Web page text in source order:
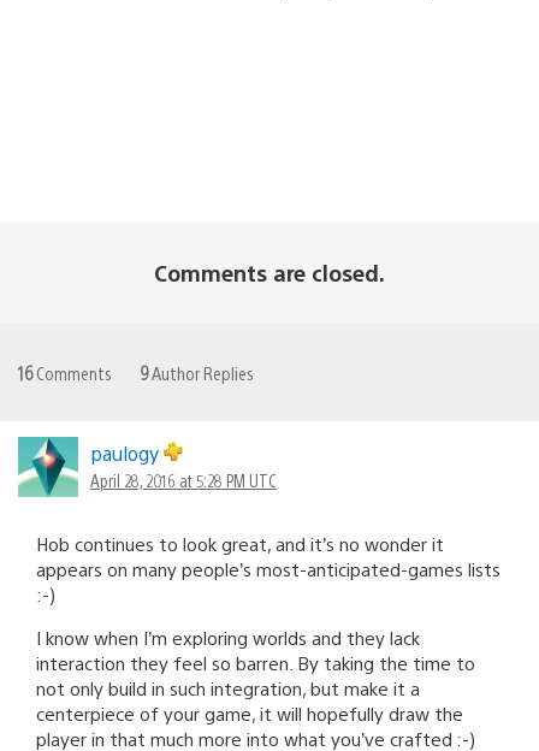
Comments are closed.
16Comments 9Author Replies
paulogy
April 28, 2016 at 5:28 PM UTC
Hob continues to look great, and it’s no wonder it
appears on many people’s most-anticipated-games lists
:-)
I know when I’m exploring worlds and they lack
interaction they feel so barren. By taking the time to
not only build in such integration, but make it a
centerpiece of your game, it will hopefully draw the
player in that much more into what you’ve crafted :-)